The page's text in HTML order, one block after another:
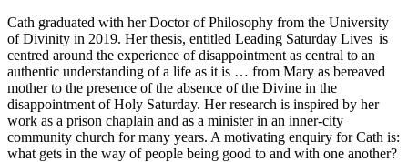
Cath graduated with her Doctor of Philosophy from the University
of Divinity in 2019. Her thesis, entitled Leading Saturday Lives is
centred around the experience of disappointment as central to an
authentic understanding of a life as it is … from Mary as bereaved
mother to the presence of the absence of the Divine in the
disappointment of Holy Saturday. Her research is inspired by her
work as a prison chaplain and as a minister in an inner-city
community church for many years. A motivating enquiry for Cath is:
what gets in the way of people being good to and with one another?